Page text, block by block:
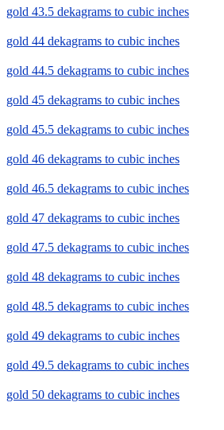
gold 43.5 dekagrams to cubic inches
gold 44 dekagrams to cubic inches
gold 44.5 dekagrams to cubic inches
gold 45 dekagrams to cubic inches
gold 45.5 dekagrams to cubic inches
gold 46 dekagrams to cubic inches
gold 46.5 dekagrams to cubic inches
gold 47 dekagrams to cubic inches
gold 47.5 dekagrams to cubic inches
gold 48 dekagrams to cubic inches
gold 48.5 dekagrams to cubic inches
gold 49 dekagrams to cubic inches
gold 49.5 dekagrams to cubic inches
gold 50 dekagrams to cubic inches